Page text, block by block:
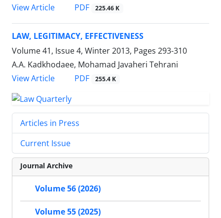
View Article
PDF 225.46 K
LAW, LEGITIMACY, EFFECTIVENESS
Volume 41, Issue 4, Winter 2013, Pages 293-310
A.A. Kadkhodaee, Mohamad Javaheri Tehrani
View Article
PDF 255.4 K
Articles in Press
Current Issue
Journal Archive
Volume 56 (2026)
Volume 55 (2025)